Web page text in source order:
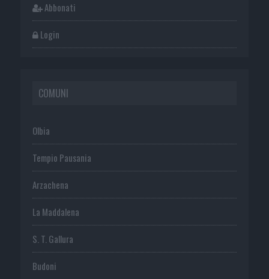
Abbonati
Login
COMUNI
Olbia
Tempio Pausania
Arzachena
La Maddalena
S. T. Gallura
Budoni